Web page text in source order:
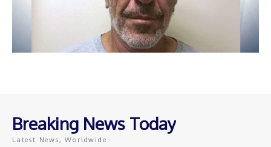
Breaking News Today
Latest News, Worldwide